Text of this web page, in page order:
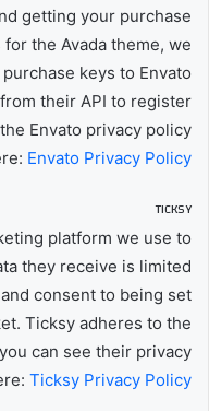
getting your purchase
the Avada theme, we
keys to Envato
their API to register
Envato privacy policy
Envato Privacy Policy
TICKSY
platform we use to
they receive is limited
consent to being set
Ticksy adheres to the
can see their privacy
Ticksy Privacy Policy